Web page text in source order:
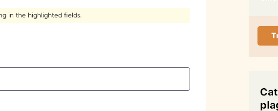
in the highlighted fields.